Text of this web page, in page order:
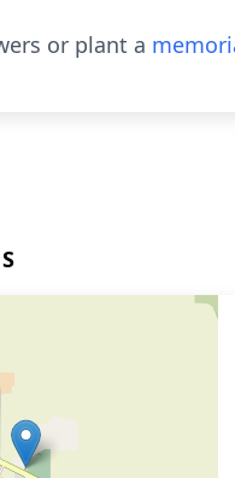
or plant a